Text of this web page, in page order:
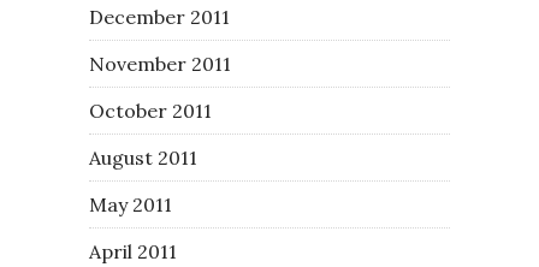
December 2011
November 2011
October 2011
August 2011
May 2011
April 2011